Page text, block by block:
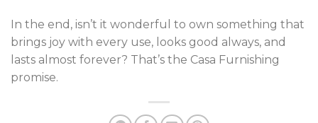
In the end, isn’t it wonderful to own something that
brings joy with every use, looks good always, and
lasts almost forever? That’s the Casa Furnishing
promise.